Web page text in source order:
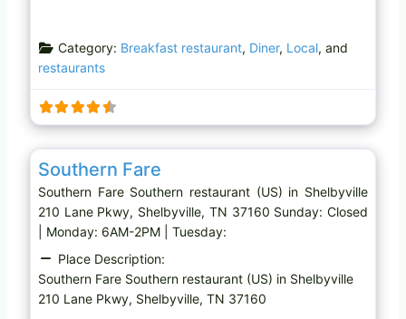
d
i
g
…
Category: Breakfast restaurant, Diner, Local, and
restaurants
Southern restaurant (US)
Southern Fare
Southern Fare Southern restaurant (US) in Shelbyville
210 Lane Pkwy, Shelbyville, TN 37160 Sunday: Closed
| Monday: 6AM-2PM | Tuesday:
Place Description:
Southern Fare Southern restaurant (US) in Shelbyville
210 Lane Pkwy, Shelbyville, TN 37160